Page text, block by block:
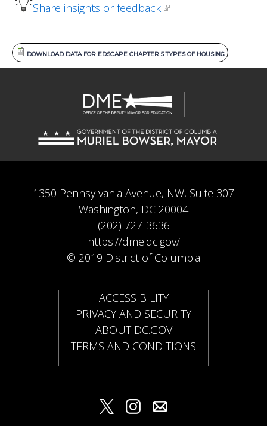
Share insights or feedback.
DOWNLOAD DATA FOR EDSCAPE CHAPTER 5 TYPES OF HOUSING
1350 Pennsylvania Avenue, NW, Suite 307
Washington, DC 20004
(202) 727-3636
https://dme.dc.gov/
© 2019 District of Columbia
ACCESSIBILITY
PRIVACY AND SECURITY
ABOUT DC.GOV
TERMS AND CONDITIONS